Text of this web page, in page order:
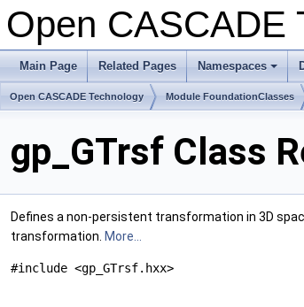
Open CASCADE
Main Page Related Pages
+
Namespaces
Open CASCADE Technology Module FoundationClasses
gp_GTrsf Class
Defines a non-persistent transformation in 3D
transformation. More...
#include <gp_GTrsf.hxx>